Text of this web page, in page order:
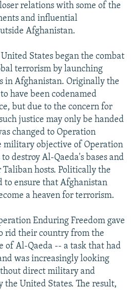
relations with some of the
and influential
Afghanistan.
States began the combat
terrorism by launching
in Afghanistan. Originally the
have been codenamed
but due to the concern for
justice may only be handed
changed to Operation
military objective of Operation
destroy Al-Qaeda's bases and
hosts. Politically the
to ensure that Afghanistan
a heaven for terrorism.
Enduring Freedom gave
rid their country from the
of Al-Qaeda -- a task that had
was increasingly looking
direct military and
United States. The result,